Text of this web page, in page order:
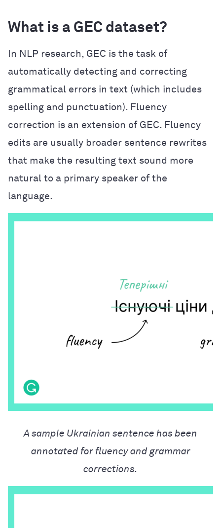
What is a GEC dataset?
In NLP research, GEC is the task of
automatically detecting and correcting
grammatical errors in text (which includes
spelling and punctuation). Fluency
correction is an extension of GEC. Fluency
edits are usually broader sentence rewrites
that make the resulting text sound more
natural to a primary speaker of the
language.
A sample Ukrainian sentence has been
annotated for fluency and grammar
corrections.